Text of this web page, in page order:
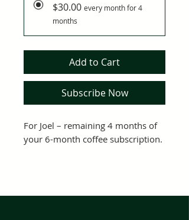
$30.00 every month for 4
months
Add to Cart
Subscribe Now
For Joel – remaining 4 months of
your 6-month coffee subscription.